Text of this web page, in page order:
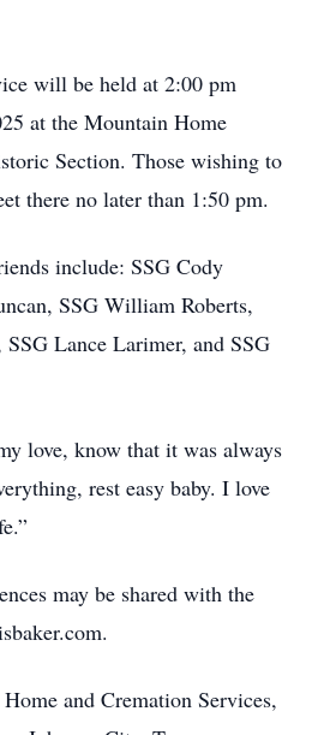
will be held at 2:00 pm
at the Mountain Home
Section. Those wishing to
there no later than 1:50 pm.
include: SSG Cody
SSG William Roberts,
Lance Larimer, and SSG
love, know that it was always
rest easy baby. I love
may be shared with the
and Cremation Services,